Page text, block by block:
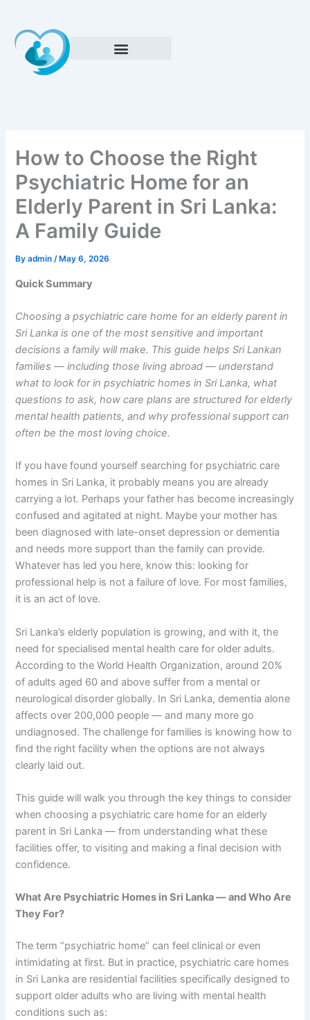
content
How to Choose the Right
Psychiatric Home for an
Elderly Parent in Sri Lanka:
A Family Guide
Byadmin/ May 6, 2026
Quick Summary
Choosing a psychiatric care home for an elderly parent in
Sri Lanka is one of the most sensitive and important
decisions a family will make. This guide helps Sri Lankan
families — including those living abroad — understand
what to look for in psychiatric homes in Sri Lanka, what
questions to ask, how care plans are structured for elderly
mental health patients, and why professional support can
often be the most loving choice.
If you have found yourself searching for psychiatric care
homes in Sri Lanka, it probably means you are already
carrying a lot. Perhaps your father has become increasingly
confused and agitated at night. Maybe your mother has
been diagnosed with late-onset depression or dementia
and needs more support than the family can provide.
Whatever has led you here, know this: looking for
professional help is not a failure of love. For most families,
it is an act of love.
Sri Lanka’s elderly population is growing, and with it, the
need for specialised mental health care for older adults.
According to the World Health Organization, around 20%
of adults aged 60 and above suffer from a mental or
neurological disorder globally. In Sri Lanka, dementia alone
affects over 200,000 people — and many more go
undiagnosed. The challenge for families is knowing how to
find the right facility when the options are not always
clearly laid out.
This guide will walk you through the key things to consider
when choosing a psychiatric care home for an elderly
parent in Sri Lanka — from understanding what these
facilities offer, to visiting and making a final decision with
confidence.
What Are Psychiatric Homes in Sri Lanka — and Who Are
They For?
The term “psychiatric home” can feel clinical or even
intimidating at first. But in practice, psychiatric care homes
in Sri Lanka are residential facilities specifically designed to
support older adults who are living with mental health
conditions such as: